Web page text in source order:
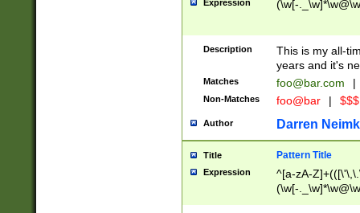
Expression (\w[-
Description
This is my all-
years and it's
Matches foo@bar.com |
Non-Matches foo@bar |
Author Darren
Title Pattern Title
Expression
^[a-zA-
(\w[-